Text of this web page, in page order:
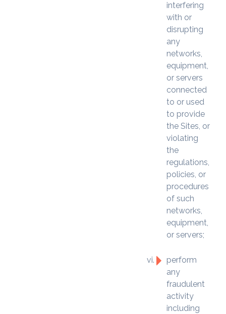
interfering
with or
disrupting
any
networks,
equipment,
or servers
connected
to or used
to provide
the Sites, or
violating
the
regulations,
policies, or
procedures
of such
networks,
equipment,
or servers;
perform
any
fraudulent
activity
including